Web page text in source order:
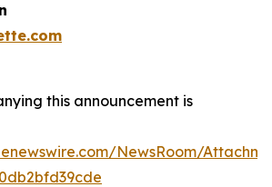
this announcement is
NewsRoom/